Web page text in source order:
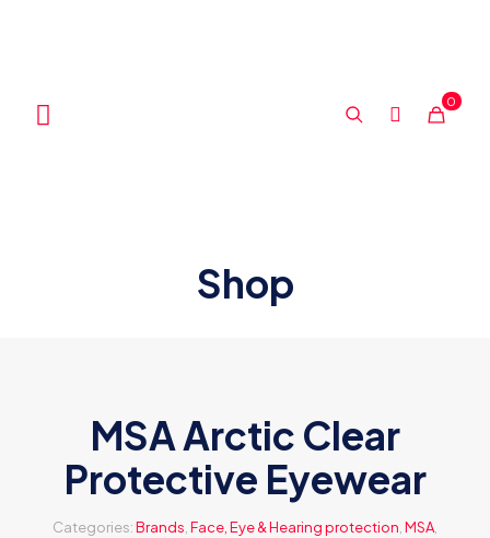
0
Shop
MSA Arctic Clear
Protective Eyewear
Categories:Brands Face, Eye & Hearing protection MSA